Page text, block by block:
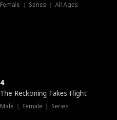
Female ｜ Series ｜ All Ages
4
The Reckoning Takes Flight
Male ｜ Female ｜ Series